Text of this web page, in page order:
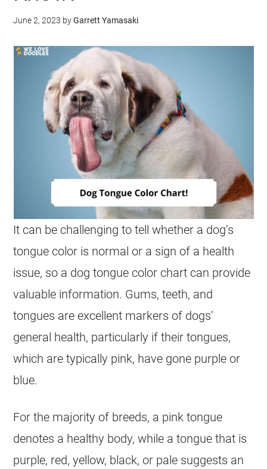
June 2, 2023 byGarrett Yamasaki
It can be challenging to tell whether a dog’s
tongue color is normal or a sign of a health
issue, so a dog tongue color chart can provide
valuable information. Gums, teeth, and
tongues are excellent markers of dogs’
general health, particularly if their tongues,
which are typically pink, have gone purple or
blue.
For the majority of breeds, a pink tongue
denotes a healthy body, while a tongue that is
purple, red, yellow, black, or pale suggests an